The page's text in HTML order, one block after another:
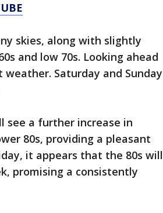
skies, along with slightly
and low 70s. Looking ahead
Saturday and Sunday
see a further increase in
80s, providing a pleasant
it appears that the 80s will
promising a consistently